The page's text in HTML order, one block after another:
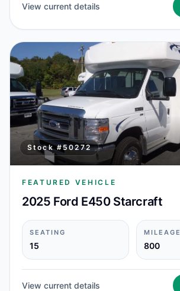
View current details
Stock #50272
FEATURED VEHICLE
2025 Ford E450 Starcraft
SEATING
15
MILEAGE
800
View current details